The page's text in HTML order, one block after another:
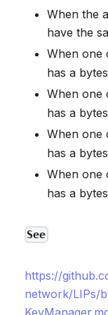
When the
have the
When one
has a
When one
has a
When one
has a
When one
has a
See
https://
network/LIPs/